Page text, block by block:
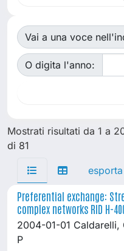
Vai a una voce
O digita l'anno:
Mostrati risultati da 1 a
di 81
Preferential exchange:
complex networks RID H-
2004-01-01 Caldarelli,
P